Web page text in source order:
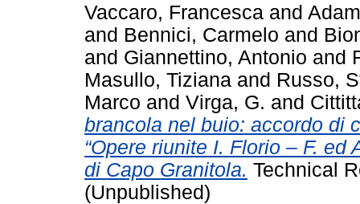
Vaccaro, Francesca and
and Bennici, Carmelo and
and Giannettino, Antonio and
Masullo, Tiziana and Russo,
Marco and Virga, G. and
brancola nel buio: accordo di
“Opere riunite I. Florio – F. ed
di Capo Granitola. Technical
(Unpublished)